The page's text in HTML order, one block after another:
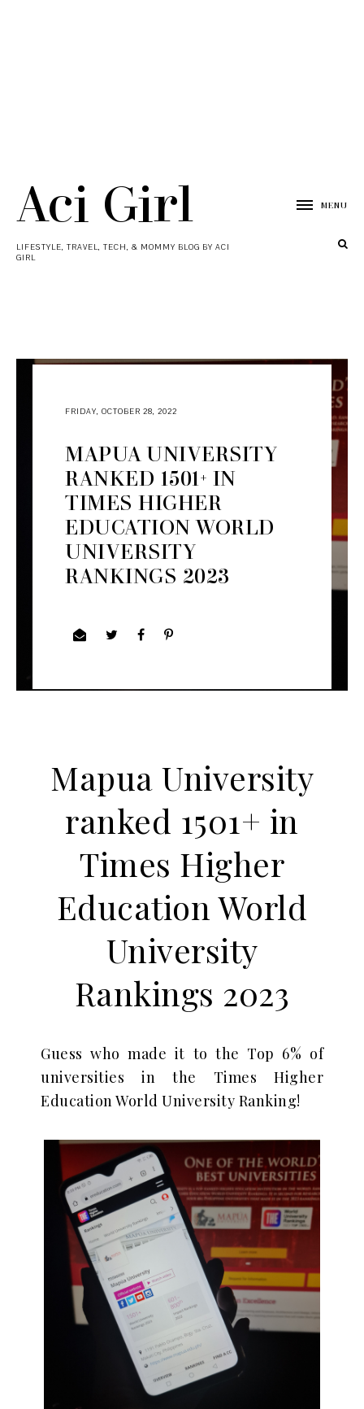
Aci Girl
LIFESTYLE, TRAVEL, TECH, & MOMMY BLOG BY ACI
GIRL
MENU
FRIDAY, OCTOBER 28, 2022
MAPUA UNIVERSITY
RANKED 1501+ IN
TIMES HIGHER
EDUCATION WORLD
UNIVERSITY
RANKINGS 2023
Mapua University
ranked 1501+ in
Times Higher
Education World
University
Rankings 2023
Guess who made it to the Top 6% of
universities in the Times Higher
Education World University Ranking!